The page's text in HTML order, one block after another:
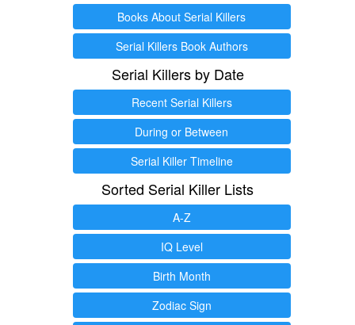
Books About Serial Killers
Serial Killers Book Authors
Serial Killers by Date
Recent Serial Killers
During or Between
Serial Killer Timeline
Sorted Serial Killer Lists
A-Z
IQ Level
Birth Month
Zodiac Sign